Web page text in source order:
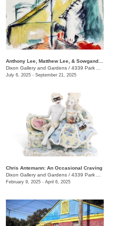
Dixon Gallery and Gardens / 4339 Park Ave.
July 6, 2025 - September 21, 2025
Chris Antemann: An Occasional Craving
Dixon Gallery and Gardens / 4339 Park Ave.
February 9, 2025 - April 6, 2025